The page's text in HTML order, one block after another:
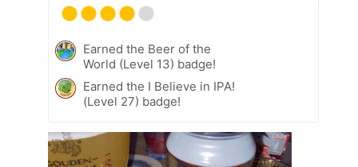
Earned the Beer of the
World (Level 13) badge!
Earned the I Believe in IPA!
(Level 27) badge!